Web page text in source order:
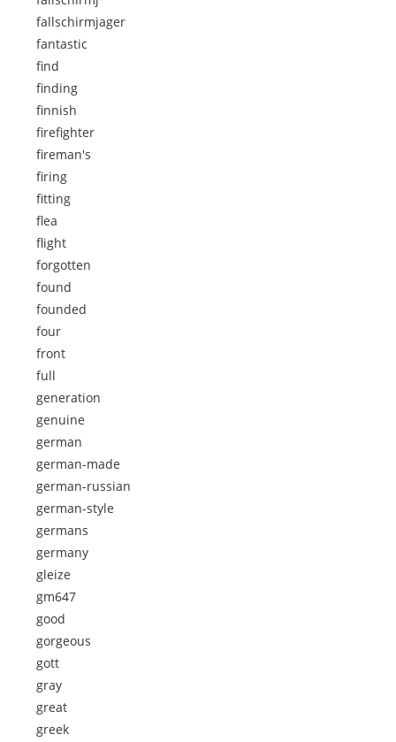
fallschirmjager
fantastic
find
finding
finnish
firefighter
fireman's
firing
fitting
flea
flight
forgotten
found
founded
four
front
full
generation
genuine
german
german-made
german-russian
german-style
germans
germany
gleize
gm647
good
gorgeous
gott
gray
great
greek